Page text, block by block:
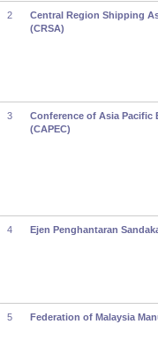
2
Central Region Shipping
(CRSA)
3
Conference of Asia Pacific
(CAPEC)
4 Ejen Penghantaran
5 Federation of Malaysia
FTA To Boost Investment,
tariffs as key tech sector
impact of the European